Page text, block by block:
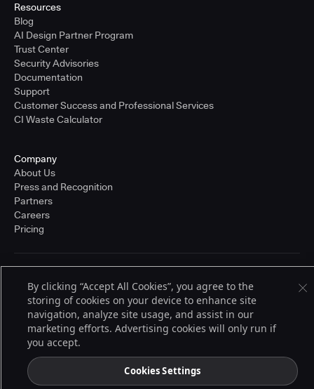
Resources
Blog
AI Design Partner Program
Trust Center
Security Advisories
Documentation
Support
Customer Success and Professional Services
CI Waste Calculator
Company
About Us
Press and Recognition
Partners
Careers
Pricing
© 2026 CloudBees, Inc., CloudBees® and the Infinity logo® are registered
trademarks of CloudBees, Inc. in the United States and may be registered in
other countries. Other products or brand names may be trademarks or
registered trademarks of CloudBees, Inc. or their respective holders.
By clicking “Accept All Cookies”, you agree to the
storing of cookies on your device to enhance site
navigation, analyze site usage, and assist in our
marketing efforts. Advertising cookies will only run if
you accept.
Cookies Settings